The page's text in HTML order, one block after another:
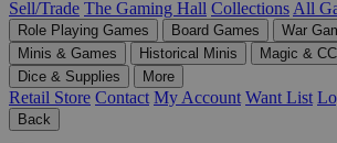
Sell/Trade The Gaming Hall Collections All
Role Playing Games Board Games
War
Minis & Games
Historical Minis
Magic &
Dice & Supplies
More
Retail Store Contact My Account Want List
Back